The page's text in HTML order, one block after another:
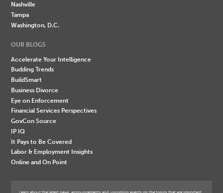
Nashville
Tampa
Washington, D.C.
OUR BLOGS
Accelerate Your Intelligence
Budding Trends
BuildSmart
Business Divorce
Eye on Enforcement
Financial Services Perspectives
GovCon Source
IP IQ
It Pays to Be Covered
Labor & Employment Insights
Online and On Point
Learn about the latest news, announcements and upcoming events on the topics that are important